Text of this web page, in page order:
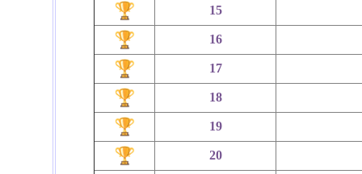
15
16
17
18
19
20